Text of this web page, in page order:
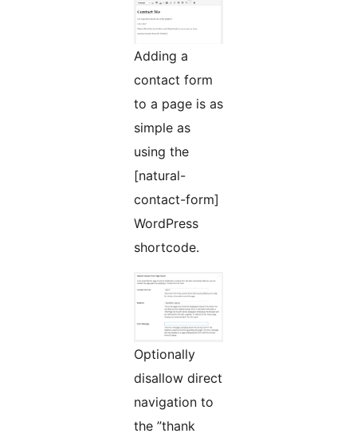
Adding a
contact form
to a page is as
simple as
using the
[natural-
contact-form]
WordPress
shortcode.
Optionally
disallow direct
navigation to
the ”thank